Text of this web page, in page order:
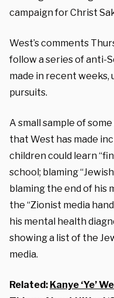
campaign for Christ
West’s comments
follow a series of anti-
made in recent weeks,
pursuits.
A small sample of
that West has made
children could learn
school; blaming
blaming the end of his
the “Zionist media
his mental health
showing a list of the
media.
Related: Kanye ‘Ye’